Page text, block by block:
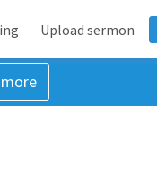
Upload sermon